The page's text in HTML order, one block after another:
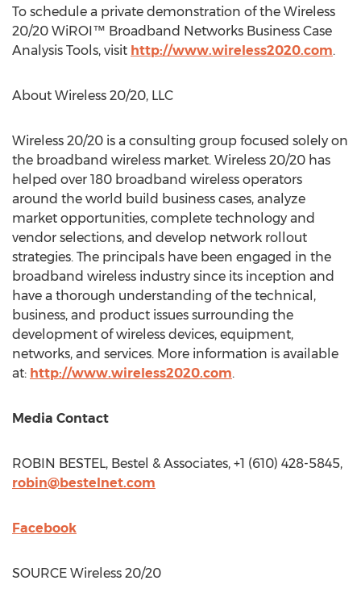
To schedule a private demonstration of the Wireless
20/20 WiROI™ Broadband Networks Business Case
Analysis Tools, visit http://www.wireless2020.com.
About Wireless 20/20, LLC
Wireless 20/20 is a consulting group focused solely on
the broadband wireless market. Wireless 20/20 has
helped over 180 broadband wireless operators
around the world build business cases, analyze
market opportunities, complete technology and
vendor selections, and develop network rollout
strategies. The principals have been engaged in the
broadband wireless industry since its inception and
have a thorough understanding of the technical,
business, and product issues surrounding the
development of wireless devices, equipment,
networks, and services. More information is available
at: http://www.wireless2020.com.
Media Contact
ROBIN BESTEL, Bestel & Associates, +1 (610) 428-5845,
robin@bestelnet.com
Facebook
SOURCE Wireless 20/20